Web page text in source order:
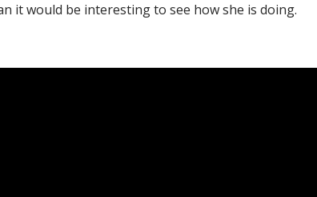
it would be interesting to see how she is doing.